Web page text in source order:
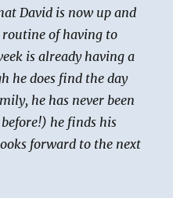
David is now up and
routine of having to
is already having a
he does find the day
he has never been
he finds his
forward to the next